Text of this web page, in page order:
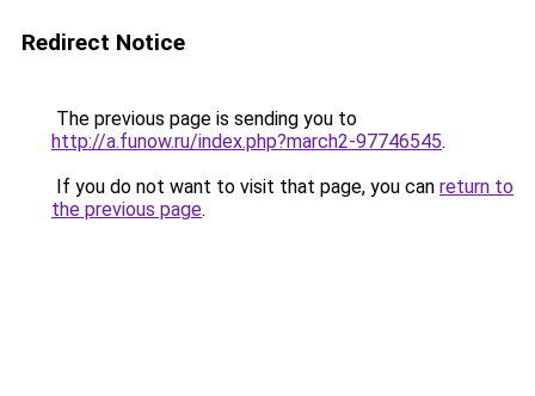
Redirect Notice
The previous page is sending you to
http://a.funow.ru/index.php?march2-97746545.
If you do not want to visit that page, you can return to
the previous page.